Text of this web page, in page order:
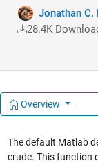
Jonathan C.
28.4K
Overview
The default Matlab
crude. This function